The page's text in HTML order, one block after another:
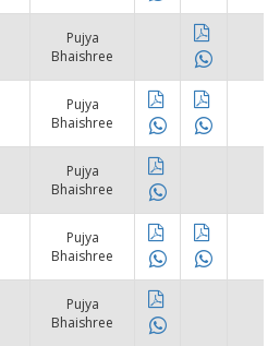
Pujya
Bhaishree
Pujya
Bhaishree
Pujya
Bhaishree
Pujya
Bhaishree
Pujya
Bhaishree